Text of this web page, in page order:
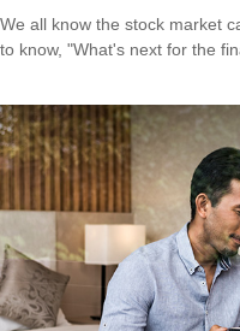
We all know the stock market
to know, "What's next for the